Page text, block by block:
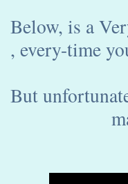
Below, is a
, every-time
But